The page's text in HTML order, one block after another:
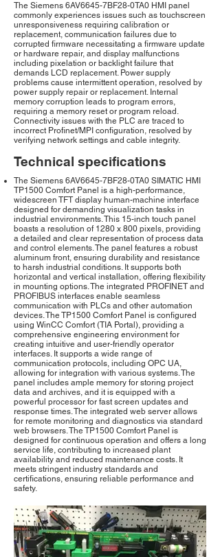
The Siemens 6AV6645-7BF28-0TA0 HMI panel
commonly experiences issues such as touchscreen
unresponsiveness requiring calibration or
replacement, communication failures due to
corrupted firmware necessitating a firmware update
or hardware repair, and display malfunctions
including pixelation or backlight failure that
demands LCD replacement. Power supply
problems cause intermittent operation, resolved by
power supply repair or replacement. Internal
memory corruption leads to program errors,
requiring a memory reset or program reload.
Connectivity issues with the PLC are traced to
incorrect Profinet/MPI configuration, resolved by
verifying network settings and cable integrity.
Technical specifications
The Siemens 6AV6645-7BF28-0TA0 SIMATIC HMI
TP1500 Comfort Panel is a high-performance,
widescreen TFT display human-machine interface
designed for demanding visualization tasks in
industrial environments. This 15-inch touch panel
boasts a resolution of 1280 x 800 pixels, providing
a detailed and clear representation of process data
and control elements. The panel features a robust
aluminum front, ensuring durability and resistance
to harsh industrial conditions. It supports both
horizontal and vertical installation, offering flexibility
in mounting options. The integrated PROFINET and
PROFIBUS interfaces enable seamless
communication with PLCs and other automation
devices. The TP1500 Comfort Panel is configured
using WinCC Comfort (TIA Portal), providing a
comprehensive engineering environment for
creating intuitive and user-friendly operator
interfaces. It supports a wide range of
communication protocols, including OPC UA,
allowing for integration with various systems. The
panel includes ample memory for storing project
data and archives, and it is equipped with a
powerful processor for fast screen updates and
response times. The integrated web server allows
for remote monitoring and diagnostics via standard
web browsers. The TP1500 Comfort Panel is
designed for continuous operation and offers a long
service life, contributing to increased plant
availability and reduced maintenance costs. It
meets stringent industry standards and
certifications, ensuring reliable performance and
safety.